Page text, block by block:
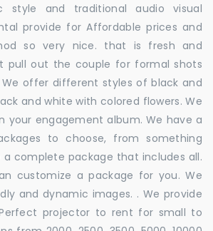
style and traditional audio visual
provide for Affordable prices and
so very nice. that is fresh and
pull out the couple for formal shots
offer different styles of black and
and white with colored flowers. We
your engagement album. We have a
to choose, from something
a complete package that includes all.
customize a package for you. We
and dynamic images. . We provide
projector to rent for small to